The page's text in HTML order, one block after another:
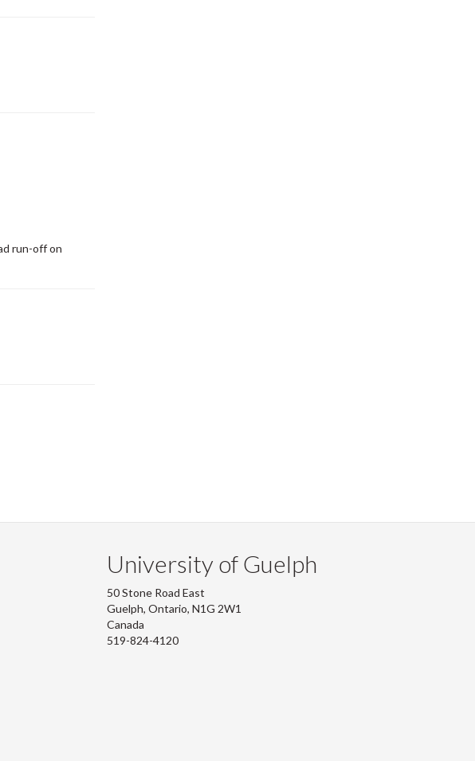
run-off on
University of Guelph
50 Stone Road East
Guelph, Ontario, N1G 2W1
Canada
519-824-4120